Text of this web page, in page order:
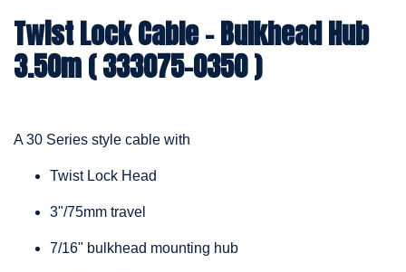
Twist Lock Cable – Bulkhead Hub
3.50m ( 333075-0350 )
A 30 Series style cable with
Twist Lock Head
3"/75mm travel
7/16" bulkhead mounting hub